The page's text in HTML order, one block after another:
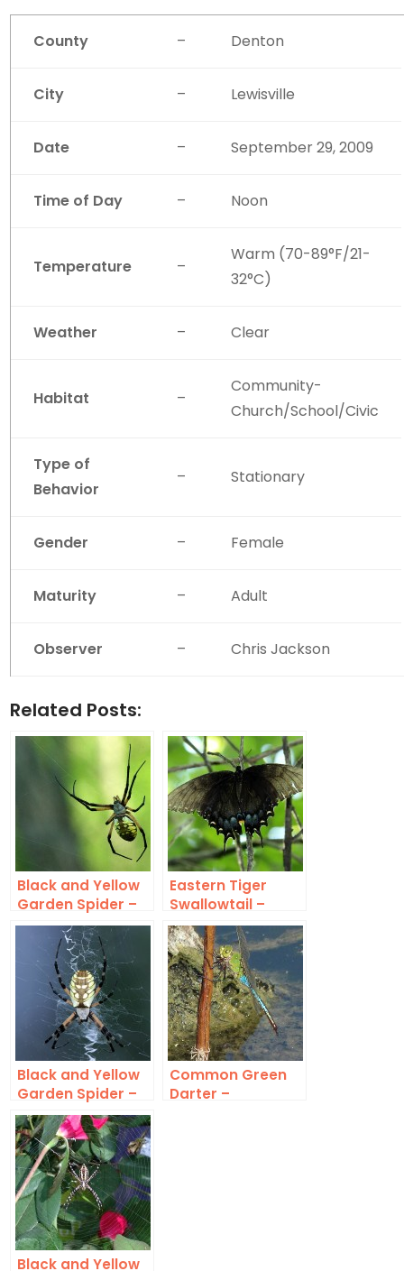
County – Denton
City – Lewisville
Date – September 29, 2009
Time of Day – Noon
Temperature –
Warm (70-89°F/21-
32°C)
Weather – Clear
Habitat –
Community-
Church/School/Civic
Type of
Behavior
– Stationary
Gender – Female
Maturity – Adult
Observer – Chris Jackson
Related Posts:
Black and Yellow
Garden Spider –
Huge
Eastern Tiger
Swallowtail –
Black Form
Black and Yellow
Garden Spider –
Saving Some for
Later
Common Green
Darter –
Black and Yellow